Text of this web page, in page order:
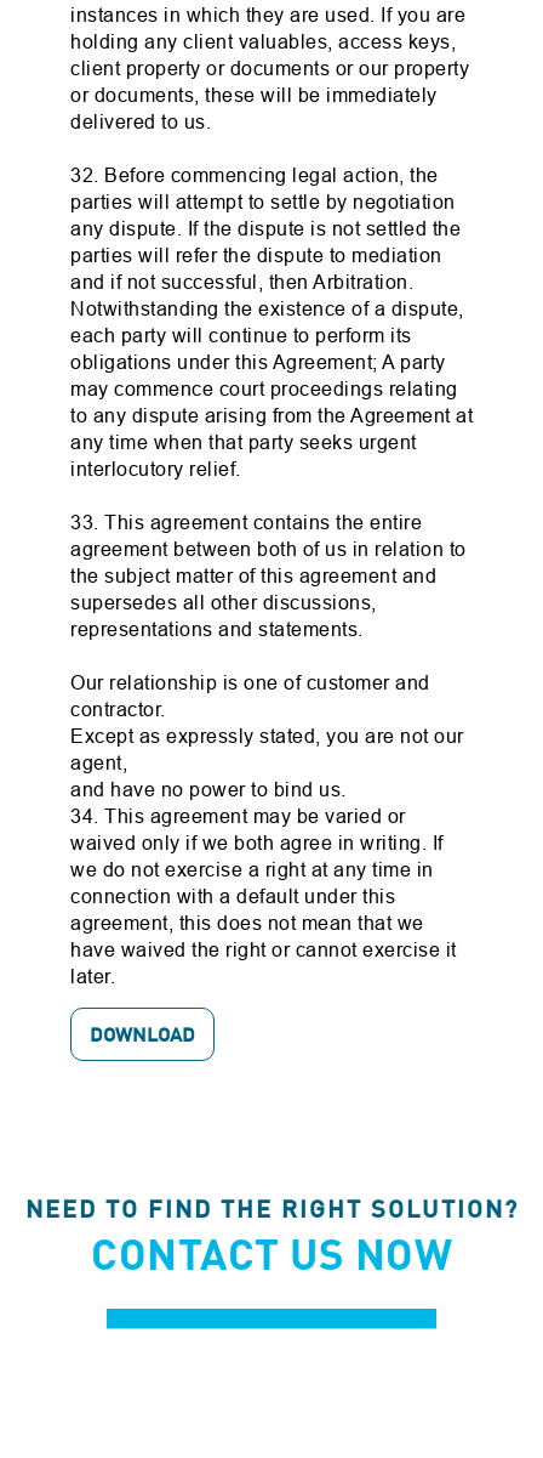
instances in which they are used. If you are
holding any client valuables, access keys,
client property or documents or our property
or documents, these will be immediately
delivered to us.
32. Before commencing legal action, the
parties will attempt to settle by negotiation
any dispute. If the dispute is not settled the
parties will refer the dispute to mediation
and if not successful, then Arbitration.
Notwithstanding the existence of a dispute,
each party will continue to perform its
obligations under this Agreement; A party
may commence court proceedings relating
to any dispute arising from the Agreement at
any time when that party seeks urgent
interlocutory relief.
33. This agreement contains the entire
agreement between both of us in relation to
the subject matter of this agreement and
supersedes all other discussions,
representations and statements.
Our relationship is one of customer and
contractor.
Except as expressly stated, you are not our
agent,
and have no power to bind us.
34. This agreement may be varied or
waived only if we both agree in writing. If
we do not exercise a right at any time in
connection with a default under this
agreement, this does not mean that we
have waived the right or cannot exercise it
later.
DOWNLOAD
NEED TO FIND THE RIGHT SOLUTION?
CONTACT US NOW